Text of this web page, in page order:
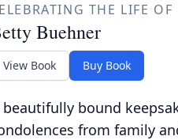
THE LIFE OF
Buehner
View Book Buy Book
beautifully bound
from family